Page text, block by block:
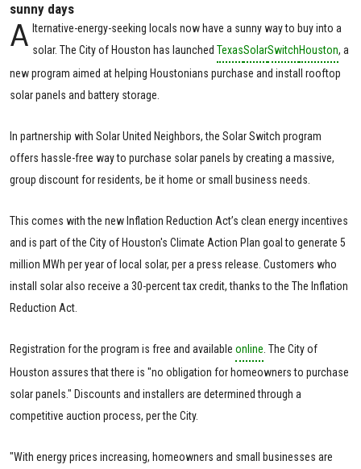
sunny days
A lternative-energy-seeking locals now have a sunny way to buy into a
solar. The City of Houston has launchedTexasSolarSwitchHouston, a
new program aimed at helping Houstonians purchase and install rooftop
solar panels and battery storage.
In partnership with Solar United Neighbors, the Solar Switch program
offers hassle-free way to purchase solar panels by creating a massive,
group discount for residents, be it home or small business needs.
This comes with the new Inflation Reduction Act’s clean energy incentives
and is part of the City of Houston's Climate Action Plan goal to generate 5
million MWh per year of local solar, per a press release. Customers who
install solar also receive a 30-percent tax credit, thanks to the The Inflation
Reduction Act.
Registration for the program is free and available online. The City of
Houston assures that there is "no obligation for homeowners to purchase
solar panels." Discounts and installers are determined through a
competitive auction process, per the City.
"With energy prices increasing, homeowners and small businesses are